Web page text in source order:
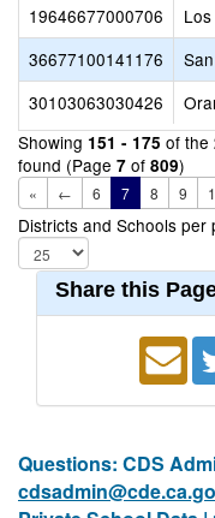
19646677000706
36677100141176
30103063030426
Showing 151 - 175 of the
found (Page 7 of 809)
« ← 6 7 8 9
Districts and Schools per
Share this
Questions: CDS